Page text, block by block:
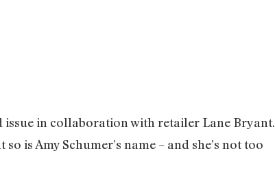
issue in collaboration with retailer Lane Bryant.
is Amy Schumer’s name – and she’s not too